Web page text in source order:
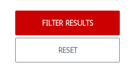
FILTER RESULTS
RESET